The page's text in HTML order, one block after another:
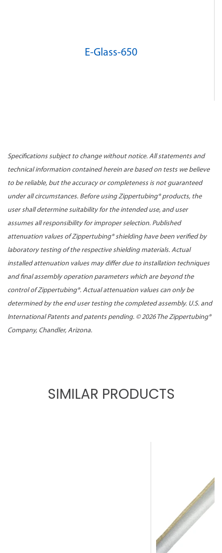
E-Glass-650
Specifications subject to change without notice. All statements and
technical information contained herein are based on tests we believe
to be reliable, but the accuracy or completeness is not guaranteed
under all circumstances. Before using Zippertubing® products, the
user shall determine suitability for the intended use, and user
assumes all responsibility for improper selection. Published
attenuation values of Zippertubing® shielding have been verified by
laboratory testing of the respective shielding materials. Actual
installed attenuation values may differ due to installation techniques
and final assembly operation parameters which are beyond the
control of Zippertubing®. Actual attenuation values can only be
determined by the end user testing the completed assembly. U.S. and
International Patents and patents pending. ©2026 The Zippertubing®
Company, Chandler, Arizona.
SIMILAR PRODUCTS